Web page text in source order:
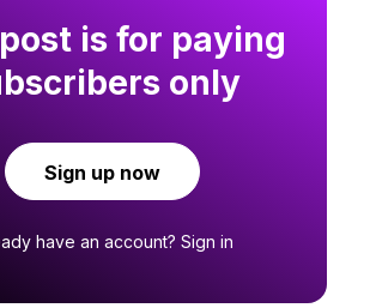
is for paying
only
Sign up now
have an account? Sign in